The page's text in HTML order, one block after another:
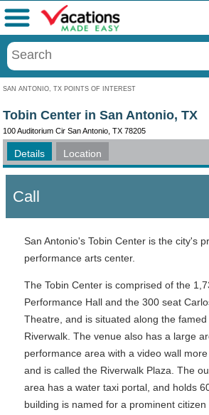
SAN ANTONIO, TX POINTS OF INTEREST
Menu
Tobin Center in San Antonio, TX
100 Auditorium Cir San Antonio, TX 78205
Details Location
Call
San Antonio's Tobin Center is the city's
performance arts center.
The Tobin Center is comprised of the
Performance Hall and the 300 seat
Theatre, and is situated along the famed
Riverwalk. The venue also has a large
performance area with a video wall
and is called the Riverwalk Plaza. The
area has a water taxi portal, and holds
building is named for a prominent citizen